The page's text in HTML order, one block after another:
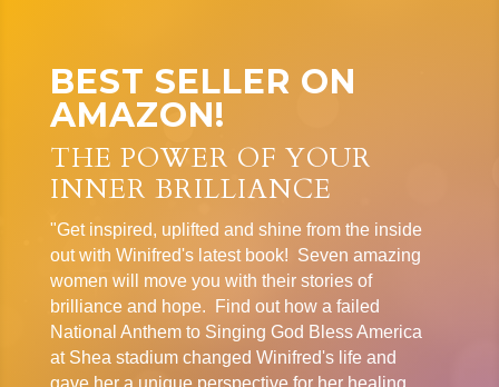
BEST SELLER ON
AMAZON!
THE POWER OF YOUR
INNER BRILLIANCE
"Get inspired, uplifted and shine from the inside
out with Winifred's latest book! Seven amazing
women will move you with their stories of
brilliance and hope. Find out how a failed
National Anthem to Singing God Bless America
at Shea stadium changed Winifred's life and